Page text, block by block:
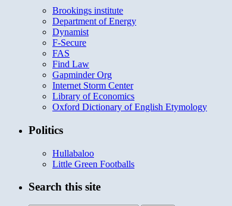
Brookings institute
Department of Energy
Dynamist
F-Secure
FAS
Find Law
Gapminder Org
Internet Storm Center
Library of Economics
Oxford Dictionary of English Etymology
Politics
Hullabaloo
Little Green Footballs
Search this site